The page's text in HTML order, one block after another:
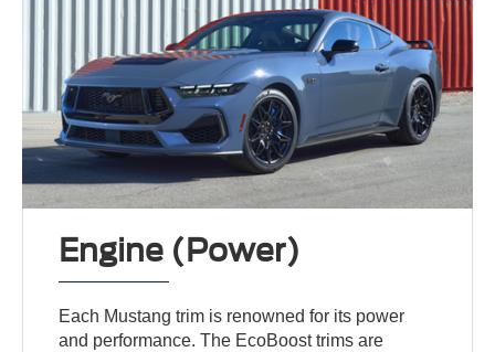
Engine (Power)
Each Mustang trim is renowned for its power
and performance. The EcoBoost trims are